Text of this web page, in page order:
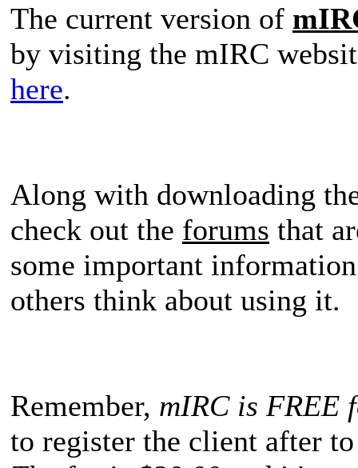
The current version of
by visiting the mIRC
here.
Along with downloading
check out the forums that
some important
others think about using it.
Remember, mIRC is FREE
to register the client after